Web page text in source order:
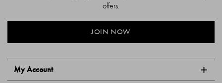
My Account
offers.
JOIN NOW